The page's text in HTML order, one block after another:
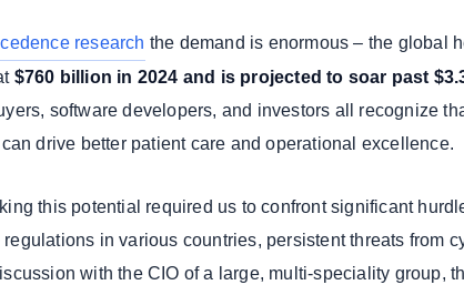
research the demand is enormous – the global
$760 billion in 2024 and is projected to soar past
software developers, and investors all recognize
drive better patient care and operational excellence.
this potential required us to confront significant
in various countries, persistent threats from
with the CIO of a large, multi-speciality group,